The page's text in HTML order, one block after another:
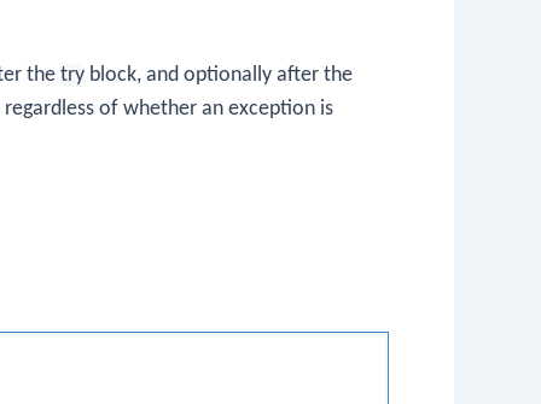
the try block, and optionally after the
of whether an exception is